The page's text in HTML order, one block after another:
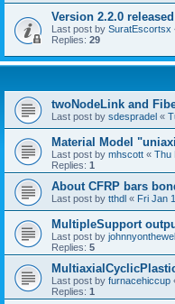
Version 2.2.0 released
Last post by SuratEscortsx
Replies: 29
twoNodeLink and
Last post by sdespradel «
Material Model
Last post by mhscott « Thu
Replies: 1
About CFRP bars
Last post by tthdl « Fri Jan
MultipleSupport
Last post by
Replies: 5
Last post by furnacehiccup
Replies: 1